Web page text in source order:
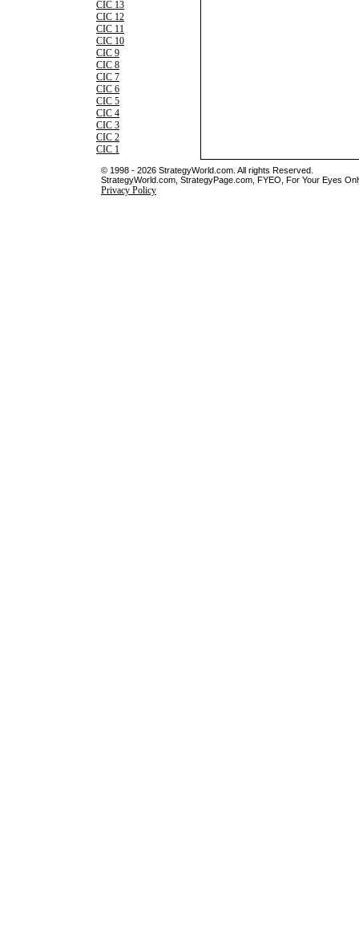
CIC 13
CIC 12
CIC 11
CIC 10
CIC 9
CIC 8
CIC 7
CIC 6
CIC 5
CIC 4
CIC 3
CIC 2
CIC 1
© 1998 - 2026 StrategyWorld.com. All rights Reserved.
StrategyWorld.com, StrategyPage.com, FYEO, For Your Eyes
Privacy Policy